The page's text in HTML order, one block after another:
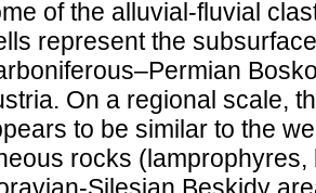
of the alluvial-fluvial
represent the
On a regional scale,
to be similar to the
rocks